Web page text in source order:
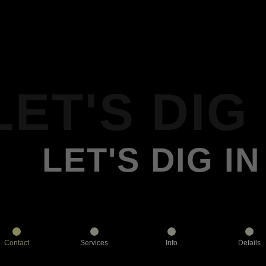
LET'S DIG IN
Contact Services Info Details